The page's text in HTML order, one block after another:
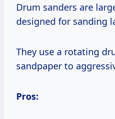
Drum sanders are
designed for sanding
They use a rotating
sandpaper to
Pros: